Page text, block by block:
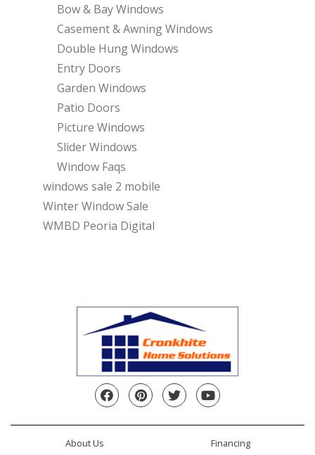
Bow & Bay Windows
Casement & Awning Windows
Double Hung Windows
Entry Doors
Garden Windows
Patio Doors
Picture Windows
Slider Windows
Window Faqs
windows sale 2 mobile
Winter Window Sale
WMBD Peoria Digital
FacebookPinterestTwitterYouTube
About Us Financing